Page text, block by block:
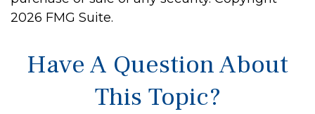
2026 FMG Suite.
Have A Question About
This Topic?